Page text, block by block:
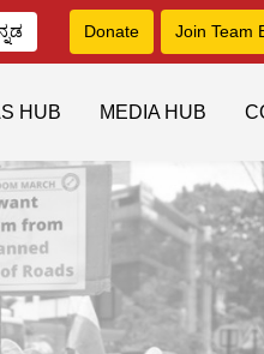
Donate Join Team
HUB MEDIA HUB